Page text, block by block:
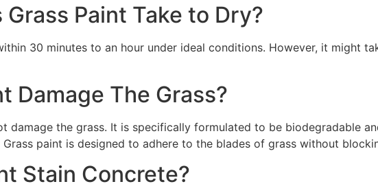
Paint Take to Dry?
30 minutes to an hour under ideal conditions. However, it might
Damage The Grass?
damage the grass. It is specifically formulated to be biodegradable
Grass paint is designed to adhere to the blades of grass without
Stain Concrete?